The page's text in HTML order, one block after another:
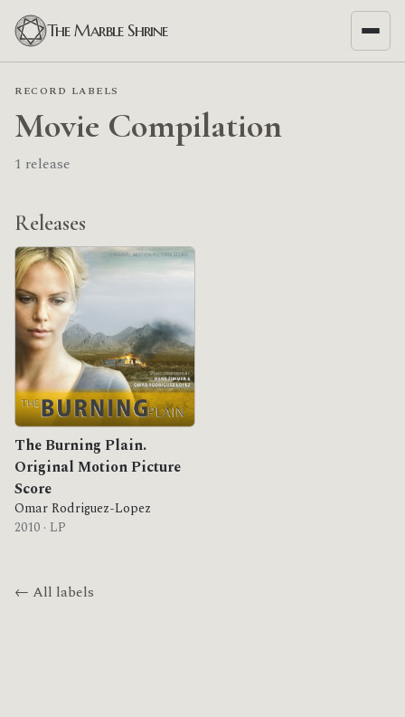
The Marble Shrine
RECORD LABELS
Movie Compilation
1 release
Releases
The Burning Plain.
Original Motion Picture
Score
Omar Rodriguez-Lopez
2010 · LP
← All labels